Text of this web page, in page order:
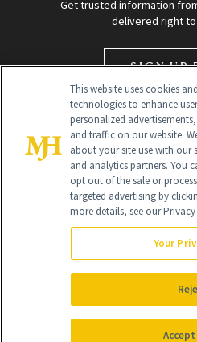
Get trusted information
delivered right
SIGN UP
Global Headquarters
NewBeauty may earn a portion of
purchased through our site as part of
All Rights Reserved
This website uses cookies
technologies to enhance
personalized
and traffic on our website.
about your site use with our
and analytics partners. You
opt out of the sale or
targeted advertising by
more details, see our
Your